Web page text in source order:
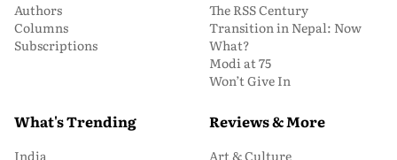
Authors
Columns
Subscriptions
The RSS Century
Transition in Nepal: Now
What?
Modi at 75
Won’t Give In
What's Trending
India
Reviews & More
Art & Culture